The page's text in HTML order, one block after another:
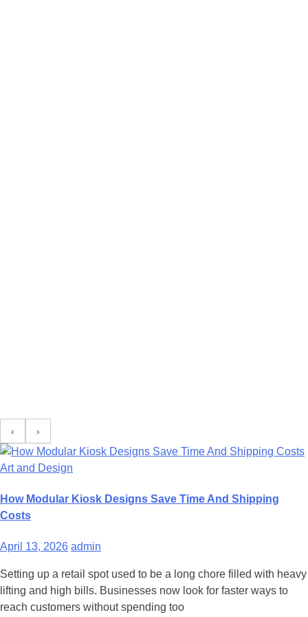
‹ ›
Art and Design
How Modular Kiosk Designs Save Time And Shipping
Costs
April 13, 2026 admin
Setting up a retail spot used to be a long chore filled with heavy
lifting and high bills. Businesses now look for faster ways to
reach customers without spending too